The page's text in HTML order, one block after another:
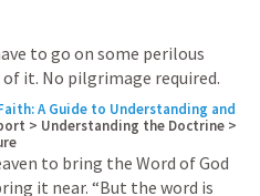
to go on some perilous
it. No pilgrimage required.
A Guide to Understanding and
> Understanding the Doctrine >
to bring the Word of God
it near. “But the word is